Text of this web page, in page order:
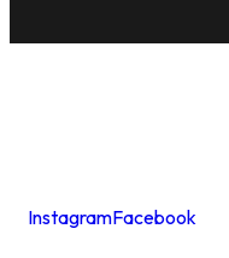
InstagramFacebook